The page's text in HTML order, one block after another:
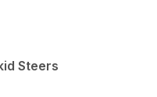
Steers